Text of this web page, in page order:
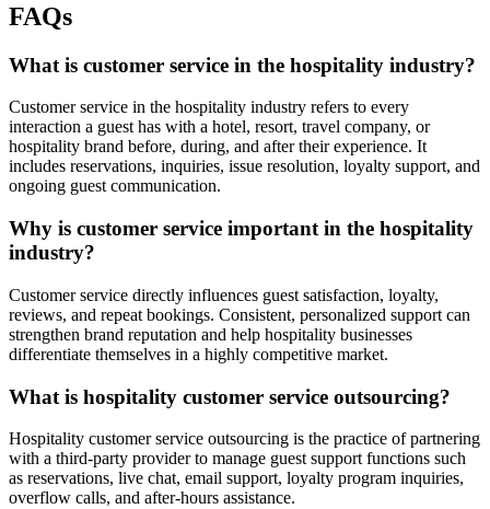
FAQs
What is customer service in the hospitality industry?
Customer service in the hospitality industry refers to every
interaction a guest has with a hotel, resort, travel company, or
hospitality brand before, during, and after their experience. It
includes reservations, inquiries, issue resolution, loyalty support, and
ongoing guest communication.
Why is customer service important in the hospitality
industry?
Customer service directly influences guest satisfaction, loyalty,
reviews, and repeat bookings. Consistent, personalized support can
strengthen brand reputation and help hospitality businesses
differentiate themselves in a highly competitive market.
What is hospitality customer service outsourcing?
Hospitality customer service outsourcing is the practice of partnering
with a third-party provider to manage guest support functions such
as reservations, live chat, email support, loyalty program inquiries,
overflow calls, and after-hours assistance.